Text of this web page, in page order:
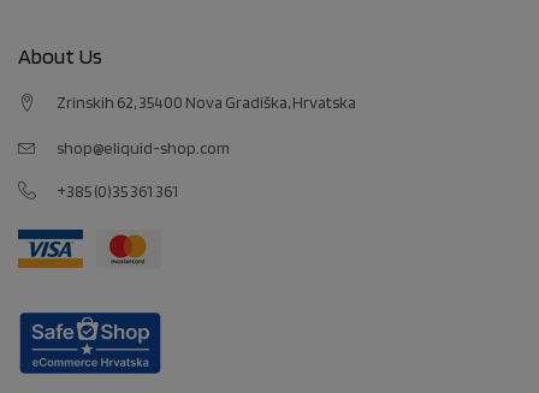
About Us
Zrinskih 62, 35400 Nova Gradiška, Hrvatska
shop@eliquid-shop.com
+385 (0)35 361 361